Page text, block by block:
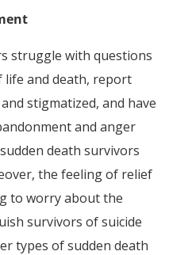
struggle with questions
and death, report
stigmatized, and have
and anger
death survivors
the feeling of relief
to worry about the
survivors of suicide
types of sudden death